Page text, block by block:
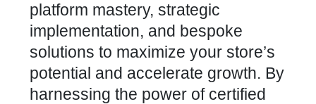
platform mastery, strategic
implementation, and bespoke
solutions to maximize your store’s
potential and accelerate growth. By
harnessing the power of certified